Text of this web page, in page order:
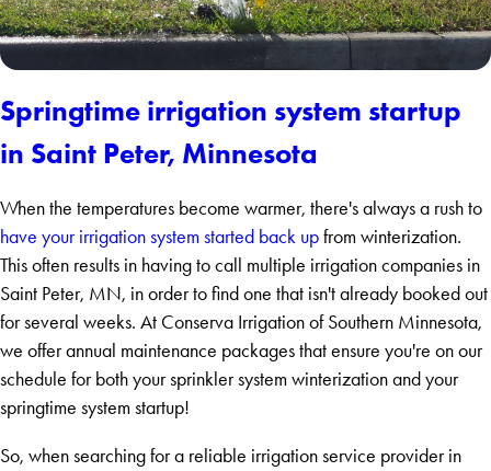
Springtime irrigation system startup
in Saint Peter, Minnesota
When the temperatures become warmer, there's always a rush to
have your irrigation system started back up from winterization.
This often results in having to call multiple irrigation companies in
Saint Peter, MN, in order to find one that isn't already booked out
for several weeks. At Conserva Irrigation of Southern Minnesota,
we offer annual maintenance packages that ensure you're on our
schedule for both your sprinkler system winterization and your
springtime system startup!
So, when searching for a reliable irrigation service provider in